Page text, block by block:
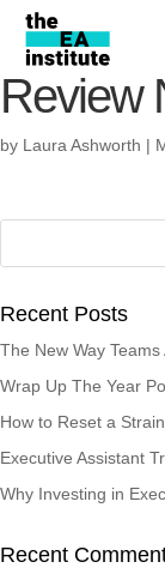
Review
by Laura Ashworth |
Recent Posts
The New Way
Wrap Up The Year
How to Reset a
Executive Assistant
Why Investing in
Recent